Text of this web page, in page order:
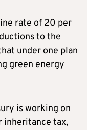
rate of 20 per
to the
under one plan
green energy
is working on
inheritance tax,